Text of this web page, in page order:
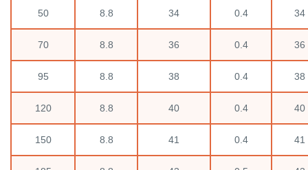
50 8.8 34 0.4 34
70 8.8 36 0.4 36
95 8.8 38 0.4 38
120 8.8 40 0.4 40
150 8.8 41 0.4 41